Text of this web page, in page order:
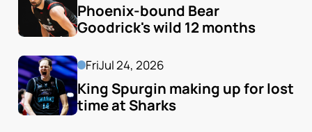
Phoenix-bound Bear
Goodrick's wild 12 months
FriJul 24, 2026
King Spurgin making up for lost
time at Sharks